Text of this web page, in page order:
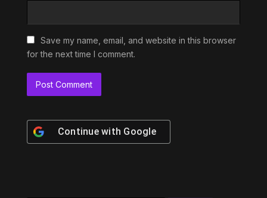
Save my name, email, and website in this browser
for the next time I comment.
Continue with Google